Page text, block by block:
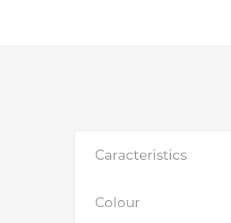
Caracteristics
Colour